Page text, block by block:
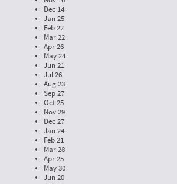
Dec 14
Jan 25
Feb 22
Mar 22
Apr 26
May 24
Jun 21
Jul 26
Aug 23
Sep 27
Oct 25
Nov 29
Dec 27
Jan 24
Feb 21
Mar 28
Apr 25
May 30
Jun 20